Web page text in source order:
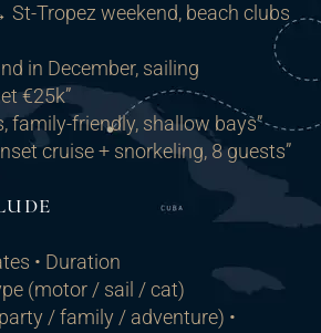
St-Tropez weekend, beach clubs
in December, sailing
€25k”
family-friendly, shallow bays”
cruise + snorkeling, 8 guests”
• Duration
(motor / sail / cat)
/ family / adventure) •